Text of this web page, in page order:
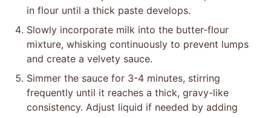
in flour until a thick paste develops.
Slowly incorporate milk into the butter-flour
mixture, whisking continuously to prevent lumps
and create a velvety sauce.
Simmer the sauce for 3-4 minutes, stirring
frequently until it reaches a thick, gravy-like
consistency. Adjust liquid if needed by adding